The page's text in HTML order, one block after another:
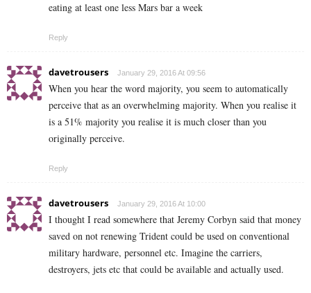
eating at least one less Mars bar a week
Reply
davetrousers January 29, 2016 At 09:56
When you hear the word majority, you seem to automatically
perceive that as an overwhelming majority. When you realise it
is a 51% majority you realise it is much closer than you
originally perceive.
Reply
davetrousers January 29, 2016 At 10:00
I thought I read somewhere that Jeremy Corbyn said that money
saved on not renewing Trident could be used on conventional
military hardware, personnel etc. Imagine the carriers,
destroyers, jets etc that could be available and actually used.